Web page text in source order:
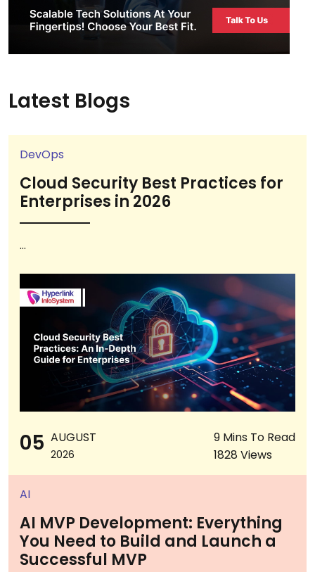
Latest Blogs
DevOps
Cloud Security Best Practices for
Enterprises in 2026
...
05 AUGUST
2026
9 Mins To Read
1828 Views
AI
AI MVP Development: Everything
You Need to Build and Launch a
Successful MVP